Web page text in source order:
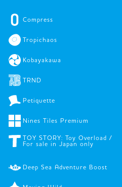
Compress
Tropichaos
Kobayakawa
TRND
Petiquette
Nines Tiles Premium
TOY STORY: Toy Overload /
For sale in Japan only
Deep Sea Adventure Boost